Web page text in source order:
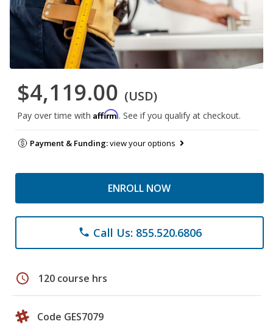
$4,119.00 (USD)
Pay over time with Affirm. See if you qualify at checkout.
Payment & Funding:view your options
ENROLL NOW
phone Call Us: 855.520.6806
schedule 120 course hrs
Code GES7079